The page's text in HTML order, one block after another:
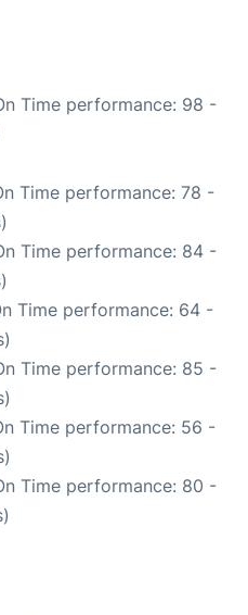
Time performance: 98 -
Time performance: 78 -
Time performance: 84 -
Time performance: 64 -
Time performance: 85 -
Time performance: 56 -
Time performance: 80 -